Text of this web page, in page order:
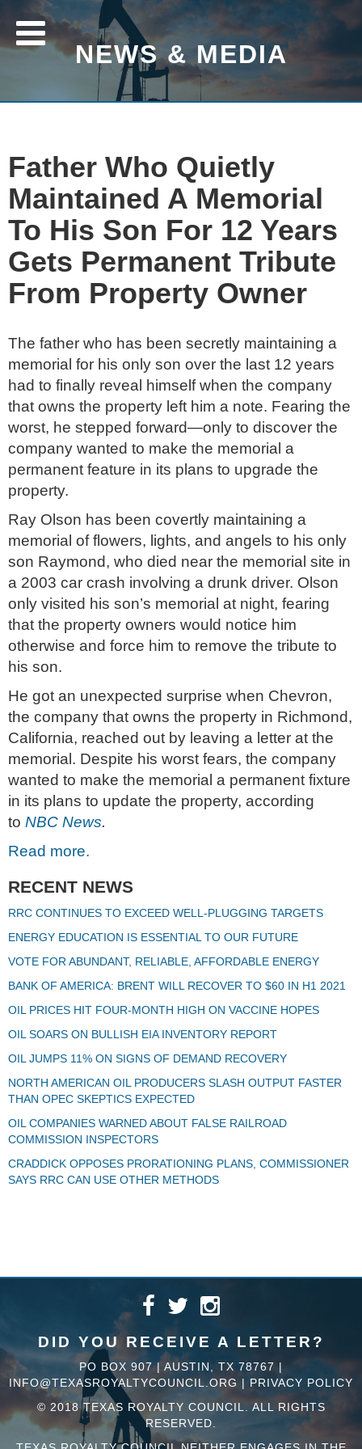
NEWS & MEDIA
Father Who Quietly
Maintained A Memorial
To His Son For 12 Years
Gets Permanent Tribute
From Property Owner
The father who has been secretly maintaining a
memorial for his only son over the last 12 years
had to finally reveal himself when the company
that owns the property left him a note. Fearing the
worst, he stepped forward—only to discover the
company wanted to make the memorial a
permanent feature in its plans to upgrade the
property.
Ray Olson has been covertly maintaining a
memorial of flowers, lights, and angels to his only
son Raymond, who died near the memorial site in
a 2003 car crash involving a drunk driver. Olson
only visited his son’s memorial at night, fearing
that the property owners would notice him
otherwise and force him to remove the tribute to
his son.
He got an unexpected surprise when Chevron,
the company that owns the property in Richmond,
California, reached out by leaving a letter at the
memorial. Despite his worst fears, the company
wanted to make the memorial a permanent fixture
in its plans to update the property, according
to NBC News.
Read more.
RECENT NEWS
RRC CONTINUES TO EXCEED WELL-PLUGGING TARGETS
ENERGY EDUCATION IS ESSENTIAL TO OUR FUTURE
VOTE FOR ABUNDANT, RELIABLE, AFFORDABLE ENERGY
BANK OF AMERICA: BRENT WILL RECOVER TO $60 IN H1 2021
OIL PRICES HIT FOUR-MONTH HIGH ON VACCINE HOPES
OIL SOARS ON BULLISH EIA INVENTORY REPORT
OIL JUMPS 11% ON SIGNS OF DEMAND RECOVERY
NORTH AMERICAN OIL PRODUCERS SLASH OUTPUT FASTER
THAN OPEC SKEPTICS EXPECTED
OIL COMPANIES WARNED ABOUT FALSE RAILROAD
COMMISSION INSPECTORS
CRADDICK OPPOSES PRORATIONING PLANS, COMMISSIONER
SAYS RRC CAN USE OTHER METHODS
DID YOU RECEIVE A LETTER?
PO BOX 907 | AUSTIN, TX 78767 |
INFO@TEXASROYALTYCOUNCIL.ORG | PRIVACY POLICY
© 2018 TEXAS ROYALTY COUNCIL. ALL RIGHTS
RESERVED.